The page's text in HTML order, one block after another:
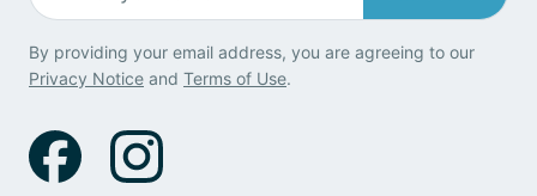
By providing your email address, you are agreeing to our
Privacy Notice and Terms of Use.